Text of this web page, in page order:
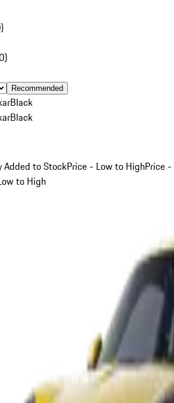
)
)
Recommended
Black
Black
Added to StockPrice - Low to HighPrice -
to High